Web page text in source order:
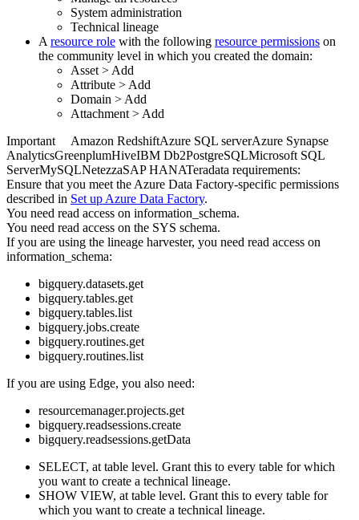
System administration
Technical lineage
A resource role with the following resource permissions on
the community level in which you created the domain:
Asset > Add
Attribute > Add
Domain > Add
Attachment > Add
Important
Amazon RedshiftAzure SQL serverAzure Synapse
AnalyticsGreenplumHiveIBM Db2PostgreSQLMicrosoft SQL
ServerMySQLNetezzaSAP HANATeradata requirements:
Ensure that you meet the Azure Data Factory-specific permissions
described in Set up Azure Data Factory.
You need read access on information_schema.
You need read access on the SYS schema.
If you are using the lineage harvester, you need read access on
information_schema:
bigquery.datasets.get
bigquery.tables.get
bigquery.tables.list
bigquery.jobs.create
bigquery.routines.get
bigquery.routines.list
If you are using Edge, you also need:
resourcemanager.projects.get
bigquery.readsessions.create
bigquery.readsessions.getData
SELECT, at table level. Grant this to every table for which
you want to create a technical lineage.
SHOW VIEW, at table level. Grant this to every table for
which you want to create a technical lineage.